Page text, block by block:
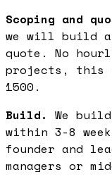
Scoping and
we will build
quote. No
projects, this
1500.
Build. We
within 3-8
founder and
managers or